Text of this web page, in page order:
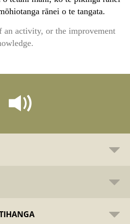
rānei o te tangata.
activity, or the improvement